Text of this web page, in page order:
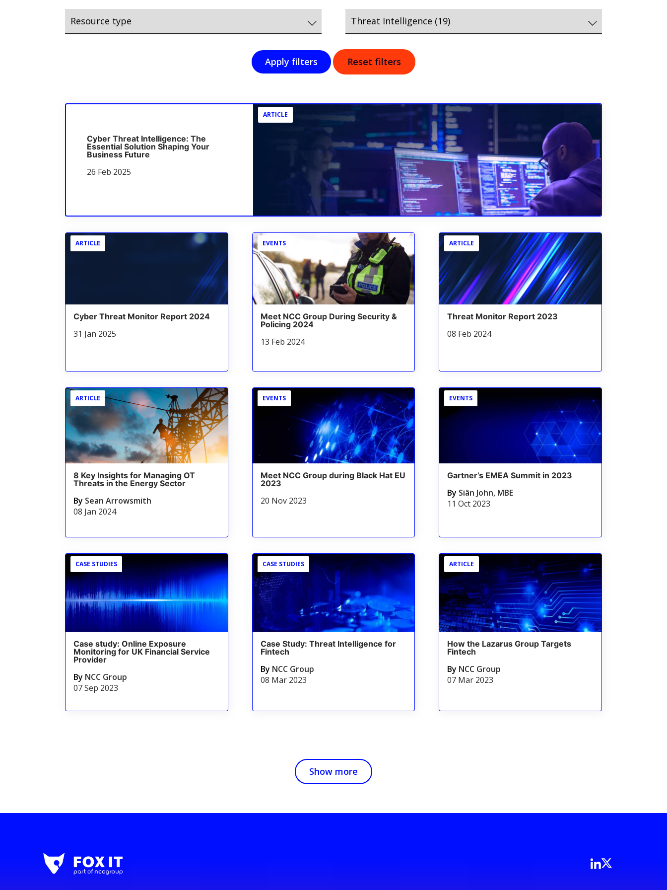
Apply filters Reset filters
ARTICLE
Cyber Threat Intelligence: The
Essential Solution Shaping Your
Business Future
26 Feb 2025
ARTICLE
Cyber Threat Monitor Report 2024
31 Jan 2025
EVENTS
Meet NCC Group During Security &
Policing 2024
13 Feb 2024
ARTICLE
Threat Monitor Report 2023
08 Feb 2024
ARTICLE
8 Key Insights for Managing OT
Threats in the Energy Sector
By Sean Arrowsmith
08 Jan 2024
EVENTS
Meet NCC Group during Black Hat EU
2023
20 Nov 2023
EVENTS
Gartner’s EMEA Summit in 2023
By Siân John, MBE
11 Oct 2023
CASE STUDIES
Case study: Online Exposure
Monitoring for UK Financial Service
Provider
By NCC Group
07 Sep 2023
CASE STUDIES
Case Study: Threat Intelligence for
Fintech
By NCC Group
08 Mar 2023
ARTICLE
How the Lazarus Group Targets
Fintech
By NCC Group
07 Mar 2023
Show more